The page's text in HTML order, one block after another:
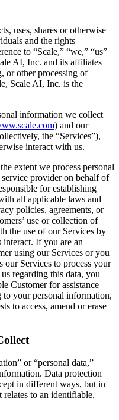
uses, shares or otherwise
and the rights
to “Scale,” “we,” “us”
AI, Inc. and its affiliates
or other processing of
Scale AI, Inc. is the
information we collect
) and our
the “Services”),
interact with us.
extent we process personal
provider on behalf of
for establishing
all applicable laws and
policies, agreements, or
use or collection of
the use of our Services by
If you are an
using our Services or you
our Services to process your
regarding this data, you
Customer for assistance
to your personal information,
to access, amend or erase
or “personal data,”
Data protection
in different ways, but in
to an identifiable,